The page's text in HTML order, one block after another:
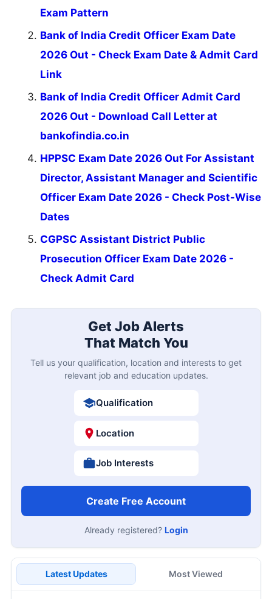
Exam Pattern
Bank of India Credit Officer Exam Date
2026 Out - Check Exam Date & Admit Card
Link
Bank of India Credit Officer Admit Card
2026 Out - Download Call Letter at
bankofindia.co.in
HPPSC Exam Date 2026 Out For Assistant
Director, Assistant Manager and Scientific
Officer Exam Date 2026 - Check Post-Wise
Dates
CGPSC Assistant District Public
Prosecution Officer Exam Date 2026 -
Check Admit Card
Get Job Alerts
That Match You
Tell us your qualification, location and interests to get
relevant job and education updates.
Qualification
Location
Job Interests
Create Free Account
Already registered? Login
Latest Updates Most Viewed